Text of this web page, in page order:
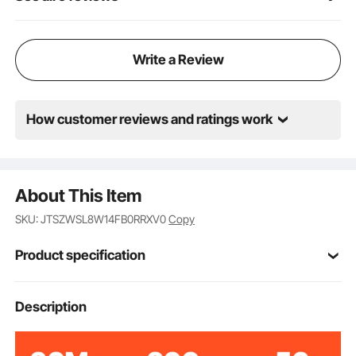
Write a Review
How customer reviews and ratings work
About This Item
SKU: JTSZWSL8W14FB0RRXV0Copy
Product specification
Item Model
Number
Description